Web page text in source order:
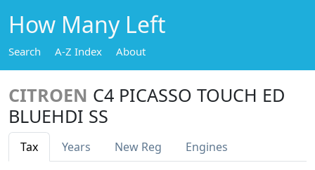
How Many Left
Search A-Z Index About
CITROEN C4 PICASSO TOUCH ED
BLUEHDI SS
Tax Years New Reg Engines